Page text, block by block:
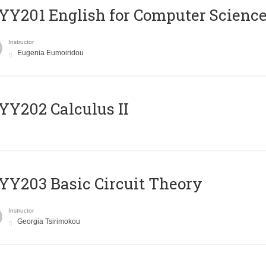
English for Computer
Instructor
Eugenia Eumoiridou
Calculus II
Basic Circuit Theory
Instructor
Georgia Tsirimokou